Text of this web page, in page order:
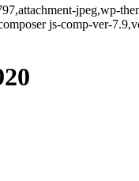
jpeg,wp-
js-comp-ver-